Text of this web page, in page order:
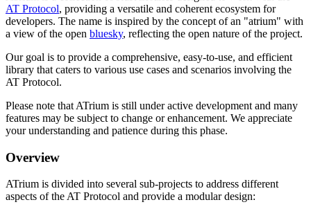
AT Protocol, providing a versatile and coherent ecosystem for
developers. The name is inspired by the concept of an "atrium" with
a view of the open bluesky, reflecting the open nature of the project.
Our goal is to provide a comprehensive, easy-to-use, and efficient
library that caters to various use cases and scenarios involving the
AT Protocol.
Please note that ATrium is still under active development and many
features may be subject to change or enhancement. We appreciate
your understanding and patience during this phase.
Overview
ATrium is divided into several sub-projects to address different
aspects of the AT Protocol and provide a modular design: